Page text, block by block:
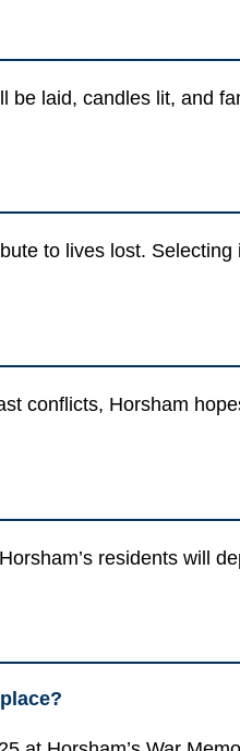
laid, candles lit, and
to lives lost.
conflicts, Horsham
residents will